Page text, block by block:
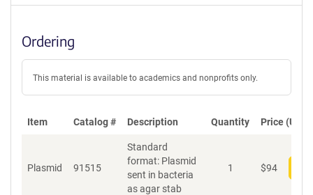
Ordering
This material is available to academics and nonprofits only.
Item Catalog # Description Quantity Price (USD)
Plasmid 91515
Standard
format: Plasmid
sent in bacteria
as agar stab
1 $94